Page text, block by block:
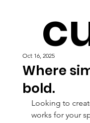
Where
bold.
Oct 16, 2025
Looking to
works for your